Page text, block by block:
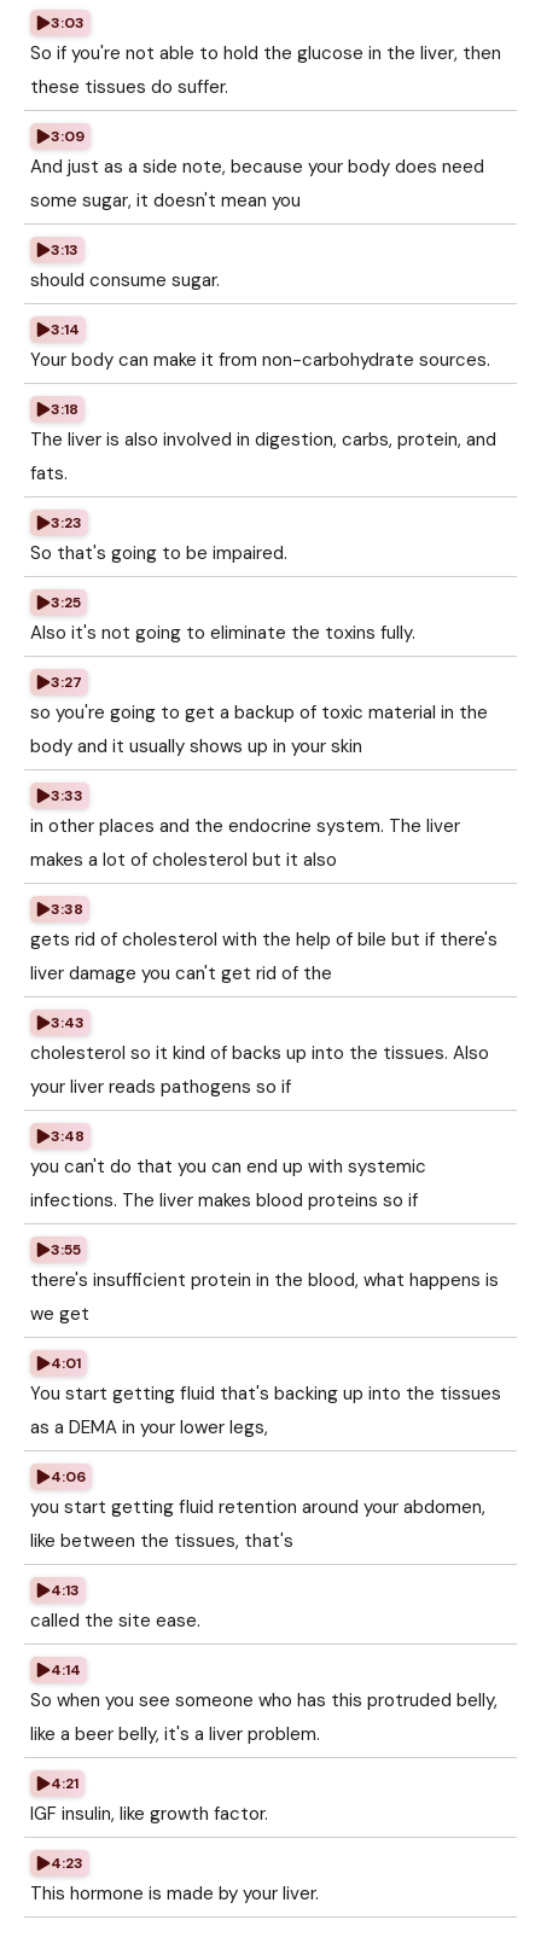
3:03
So if you're not able to hold the glucose in the liver, then
these tissues do suffer.
3:09
And just as a side note, because your body does need
some sugar, it doesn't mean you
3:13
should consume sugar.
3:14
Your body can make it from non-carbohydrate sources.
3:18
The liver is also involved in digestion, carbs, protein, and
fats.
3:23
So that's going to be impaired.
3:25
Also it's not going to eliminate the toxins fully.
3:27
so you're going to get a backup of toxic material in the
body and it usually shows up in your skin
3:33
in other places and the endocrine system. The liver
makes a lot of cholesterol but it also
3:38
gets rid of cholesterol with the help of bile but if there's
liver damage you can't get rid of the
3:43
cholesterol so it kind of backs up into the tissues. Also
your liver reads pathogens so if
3:48
you can't do that you can end up with systemic
infections. The liver makes blood proteins so if
3:55
there's insufficient protein in the blood, what happens is
we get
4:01
You start getting fluid that's backing up into the tissues
as a DEMA in your lower legs,
4:06
you start getting fluid retention around your abdomen,
like between the tissues, that's
4:13
called the site ease.
4:14
So when you see someone who has this protruded belly,
like a beer belly, it's a liver problem.
4:21
IGF insulin, like growth factor.
4:23
This hormone is made by your liver.